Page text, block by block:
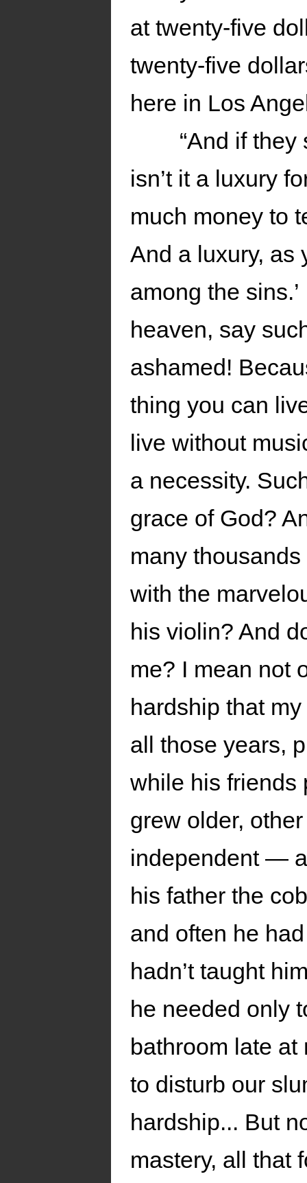
at twenty-five
twenty-five
here in Los
“And if they
isn’t it a luxury
much money to
And a luxury, as
among the
heaven, say
ashamed!
thing you can
live without
a necessity.
grace of God?
many
with the
his violin? And
me? I mean not
hardship that
all those years,
while his friends
grew older,
independent —
his father the
and often he
hadn’t taught
he needed only
bathroom late at
to disturb our
hardship... But
mastery, all that